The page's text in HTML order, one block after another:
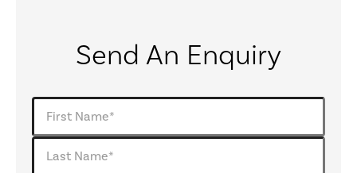
Send An Enquiry